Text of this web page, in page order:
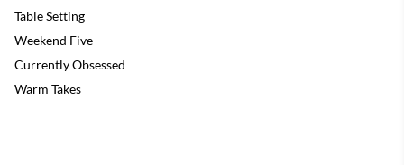
Table Setting
Weekend Five
Currently Obsessed
Warm Takes